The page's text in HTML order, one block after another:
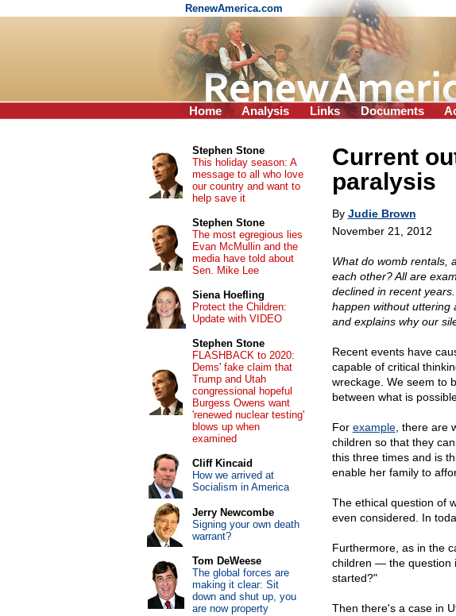
RenewAmerica.com
Home Analysis Links Documents
Current
paralysis
By Judie Brown
November 21, 2012
What do womb rentals,
each other? All are
declined in recent
happen without uttering
and explains why our
Recent events have
capable of critical
wreckage. We seem to
between what is
For example, there are
children so that they
this three times and is
enable her family to
The ethical question of
even considered. In
Furthermore, as in the
children — the question
started?"
Then there's a case in
Stephen Stone
This holiday season: A
message to all who love
our country and want to
help save it
Stephen Stone
The most egregious lies
Evan McMullin and the
media have told about
Sen. Mike Lee
Siena Hoefling
Protect the Children:
Update with VIDEO
Stephen Stone
FLASHBACK to 2020:
Dems' fake claim that
Trump and Utah
congressional hopeful
Burgess Owens want
'renewed nuclear testing'
blows up when
examined
Cliff Kincaid
How we arrived at
Socialism in America
Jerry Newcombe
Signing your own death
warrant?
Tom DeWeese
The global forces are
making it clear: Sit
down and shut up, you
are now property